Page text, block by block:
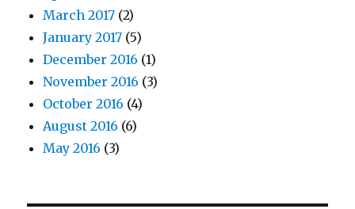
March 2017 (2)
January 2017 (5)
December 2016 (1)
November 2016 (3)
October 2016 (4)
August 2016 (6)
May 2016 (3)